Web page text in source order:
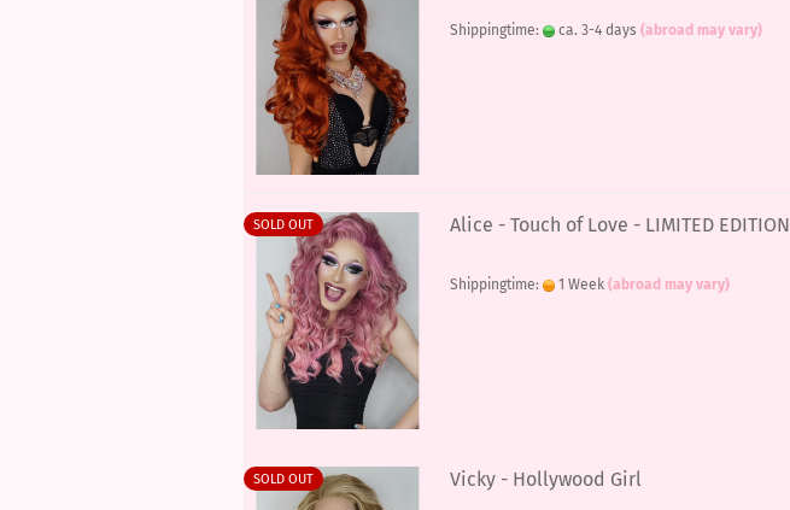
Shippingtime: ca. 3-4 days (abroad may vary)
SOLD OUT Alice - Touch of Love - LIMITED EDITION
Shippingtime: 1 Week (abroad may vary)
SOLD OUT Vicky - Hollywood Girl